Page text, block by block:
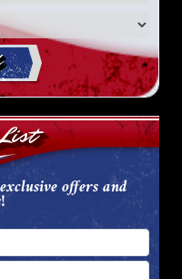
offers and